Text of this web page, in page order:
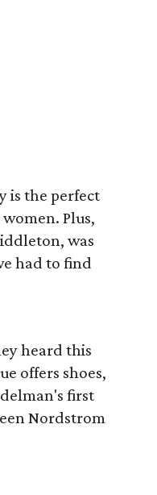
is the perfect
Plus,
was
had to find
heard this
offers shoes,
first
Nordstrom